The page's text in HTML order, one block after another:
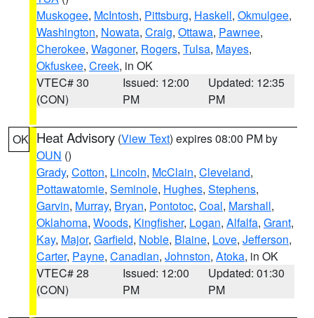
Muskogee, McIntosh, Pittsburg, Haskell, Okmulgee,
Washington, Nowata, Craig, Ottawa, Pawnee,
Cherokee, Wagoner, Rogers, Tulsa, Mayes,
Okfuskee, Creek, in OK
VTEC# 30
(CON)
Issued: 12:00
PM
Updated: 12:35
PM
OK Heat Advisory (View Text) expires 08:00 PM by
OUN ()
Grady, Cotton, Lincoln, McClain, Cleveland,
Pottawatomie, Seminole, Hughes, Stephens,
Garvin, Murray, Bryan, Pontotoc, Coal, Marshall,
Oklahoma, Woods, Kingfisher, Logan, Alfalfa, Grant,
Kay, Major, Garfield, Noble, Blaine, Love, Jefferson,
Carter, Payne, Canadian, Johnston, Atoka, in OK
VTEC# 28
(CON)
Issued: 12:00
PM
Updated: 01:30
PM